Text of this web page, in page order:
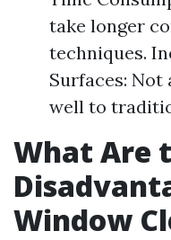
take longer
techniques.
Surfaces: Not
well to
What Are
Window